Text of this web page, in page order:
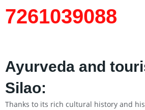
7261039088
Ayurveda and
Silao:
Thanks to its rich cultural history and